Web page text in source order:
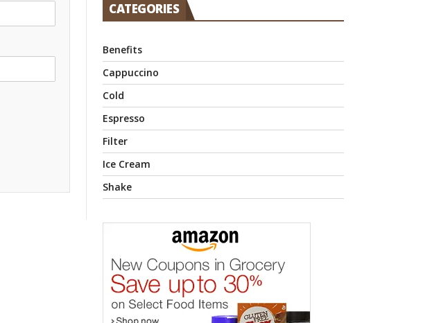
CATEGORIES
Benefits
Cappuccino
Cold
Espresso
Filter
Ice Cream
Shake